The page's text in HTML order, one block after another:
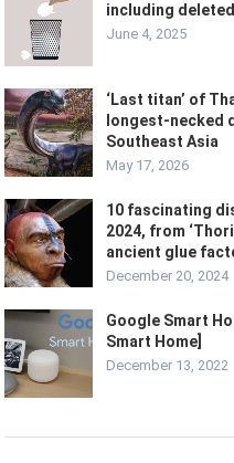
including
June 4, 2025
‘Last titan’ of
longest-necked
Southeast Asia
May 17, 2026
10 fascinating
2024, from
ancient glue
December 20, 2024
Google Smart
Smart Home]
December 13, 2022